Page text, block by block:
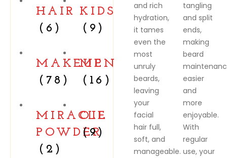
HAIR
(6)
KIDS
(9)
MAKEUP
(78)
MEN
(16)
MIRACLE
POWDER
(2)
OIL
(9)
and rich
hydration,
it tames
even the
most
unruly
beards,
leaving
your
facial
hair full,
soft, and
manageable.
tangling
and split
ends,
making
beard
easier
and
more
enjoyable.
With
regular
use, your